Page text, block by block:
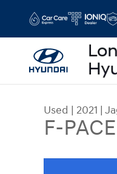
Used | 2021 |
F-